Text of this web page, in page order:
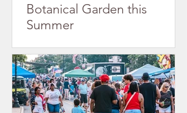
Botanical Garden this
Summer